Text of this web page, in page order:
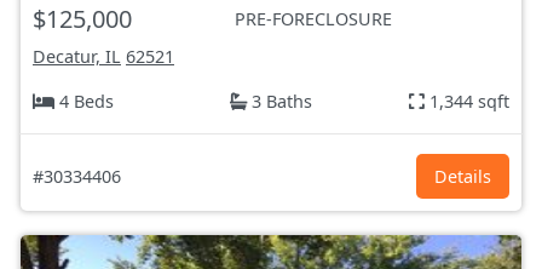
$125,000
PRE-FORECLOSURE
Decatur, IL 62521
4 Beds
3 Baths 1,344 sqft
#30334406 Details